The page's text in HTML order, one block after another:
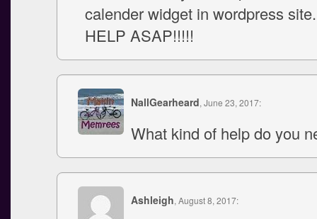
calender widget in wordpress
HELP ASAP!!!!!
NallGearheard, June 23, 2017:
What kind of help do you
Ashleigh, August 8, 2017: